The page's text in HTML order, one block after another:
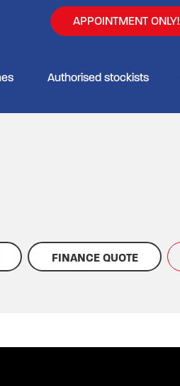
APPOINTMENT ONLY!
Authorised stockists
FINANCE QUOTE